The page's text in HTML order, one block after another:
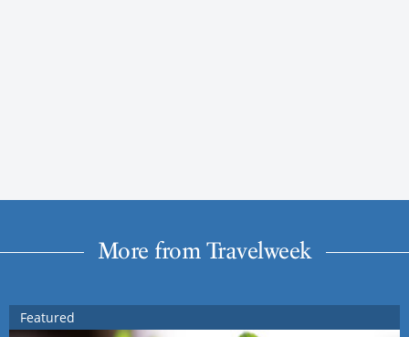
More from Travelweek
Featured